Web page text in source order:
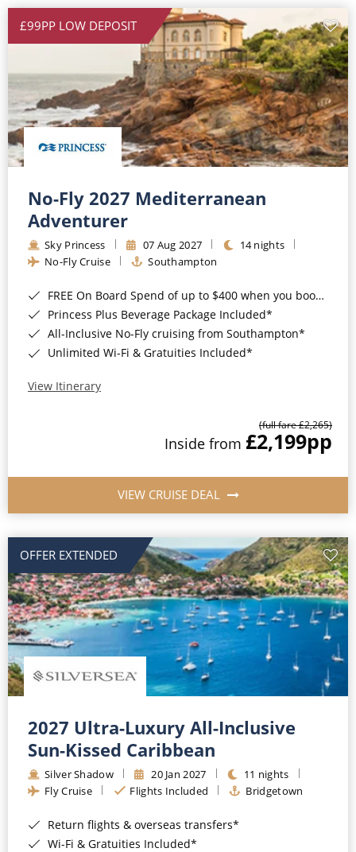
£99PP LOW DEPOSIT
No-Fly 2027 Mediterranean
Adventurer
Sky Princess 07 Aug 2027
14 nights
No-Fly Cruise
Southampton
FREE On Board Spend of up to $400 when you book by 8pm 31st August 2026*
Princess Plus Beverage Package Included*
All-Inclusive No-Fly cruising from Southampton*
Unlimited Wi-Fi & Gratuities Included*
View Itinerary
(full fare £2,265)
Inside from £2,199pp
VIEW CRUISE DEAL
OFFER EXTENDED
2027 Ultra-Luxury All-Inclusive
Sun-Kissed Caribbean
Silver Shadow 20 Jan 2027
11 nights
Fly Cruise
Flights Included Bridgetown
Return flights & overseas transfers*
Wi-Fi & Gratuities Included*